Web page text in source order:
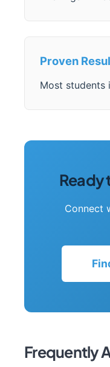
Proven
Most students
Ready
Connect
Frequently